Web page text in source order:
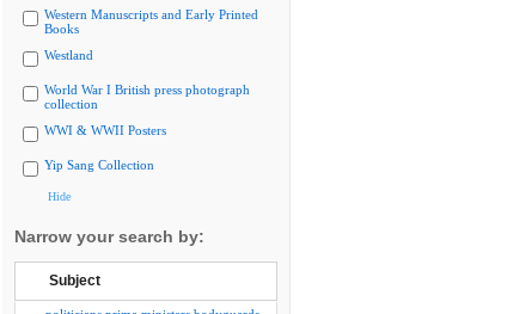
Western Manuscripts and Early Printed
Books
Westland
World War I British press photograph
collection
WWI & WWII Posters
Yip Sang Collection
Hide
Narrow your search by:
Subject